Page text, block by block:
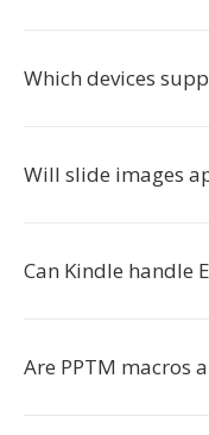
Which devices
Will slide images
Can Kindle handle
Are PPTM macros